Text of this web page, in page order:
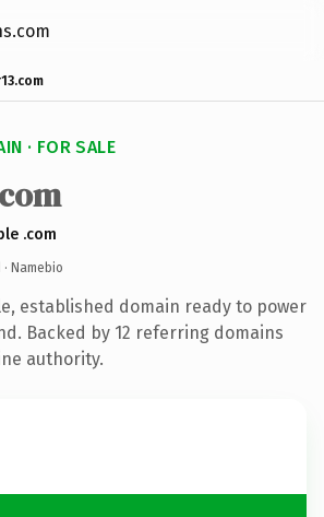
· FOR SALE
.com
· Namebio
established domain ready to power
Backed by 12 referring domains
authority.